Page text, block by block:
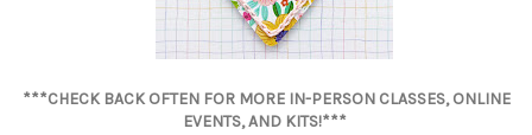
***CHECK BACK OFTEN FOR MORE IN-PERSON CLASSES, ONLINE
EVENTS, AND KITS!***